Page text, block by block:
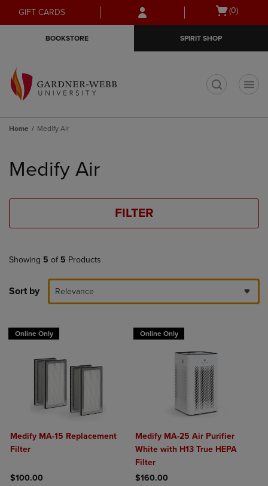
Skip
to
Skip
to
menu
GIFT CARDS
Open
(0)
BOOKSTORE SPIRIT SHOP
Home Medify Air
products
Medify Air
FILTER
Showing 5 of 5 Products
Sort by Relevance
Online Only
Medify MA-15 Replacement
Filter
$100.00
Online Only
Medify MA-25 Air Purifier
White with H13 True HEPA
Filter
$160.00